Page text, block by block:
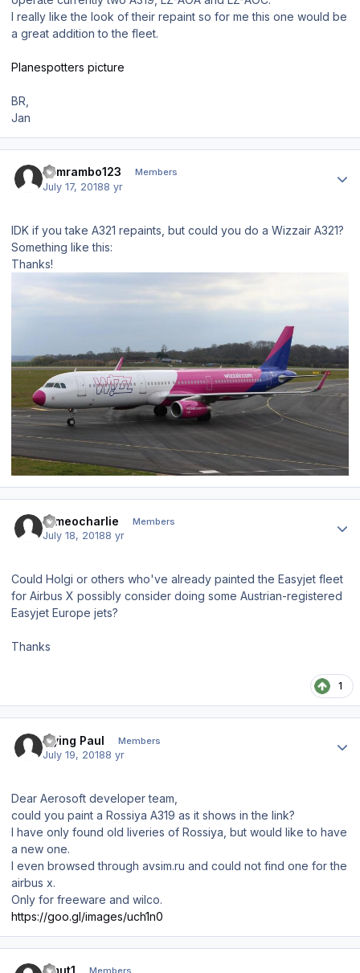
I really like the look of their repaint so for me this one would be
a great addition to the fleet.
Planespotters picture
BR,
Jan
samrambo123 Members
July 17, 20188 yr
IDK if you take A321 repaints, but could you do a Wizzair A321?
Something like this:
Thanks!
romeocharlie Members
July 18, 20188 yr
Could Holgi or others who've already painted the Easyjet fleet
for Airbus X possibly consider doing some Austrian-registered
Easyjet Europe jets?
Thanks
1
Flying Paul Members
July 19, 20188 yr
Dear Aerosoft developer team,
could you paint a Rossiya A319 as it shows in the link?
I have only found old liveries of Rossiya, but would like to have
a new one.
I even browsed through avsim.ru and could not find one for the
airbus x.
Only for freeware and wilco.
https://goo.gl/images/uch1n0
Members